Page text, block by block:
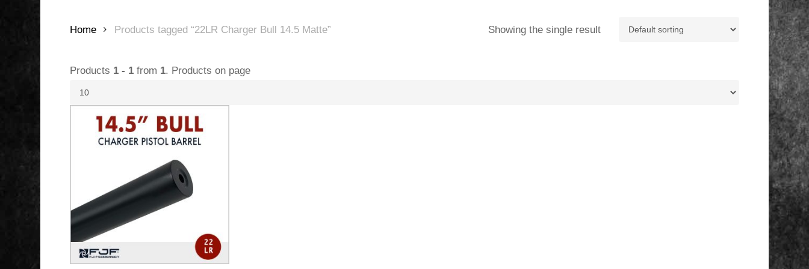
Showing the single result
Home Products tagged “22LR Charger Bull 14.5 Matte”
Products 1 - 1from 1. Products on page